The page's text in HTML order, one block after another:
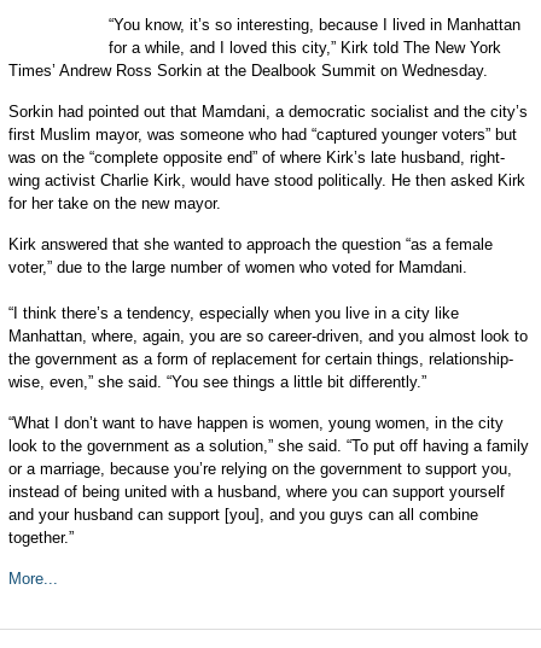
“You know, it’s so interesting, because I lived in Manhattan
for a while, and I loved this city,” Kirk told The New York
Times’ Andrew Ross Sorkin at the Dealbook Summit on Wednesday.
Sorkin had pointed out that Mamdani, a democratic socialist and the city’s
first Muslim mayor, was someone who had “captured younger voters” but
was on the “complete opposite end” of where Kirk’s late husband, right-
wing activist Charlie Kirk, would have stood politically. He then asked Kirk
for her take on the new mayor.
Kirk answered that she wanted to approach the question “as a female
voter,” due to the large number of women who voted for Mamdani.
“I think there’s a tendency, especially when you live in a city like
Manhattan, where, again, you are so career-driven, and you almost look to
the government as a form of replacement for certain things, relationship-
wise, even,” she said. “You see things a little bit differently.”
“What I don’t want to have happen is women, young women, in the city
look to the government as a solution,” she said. “To put off having a family
or a marriage, because you’re relying on the government to support you,
instead of being united with a husband, where you can support yourself
and your husband can support [you], and you guys can all combine
together.”
More...